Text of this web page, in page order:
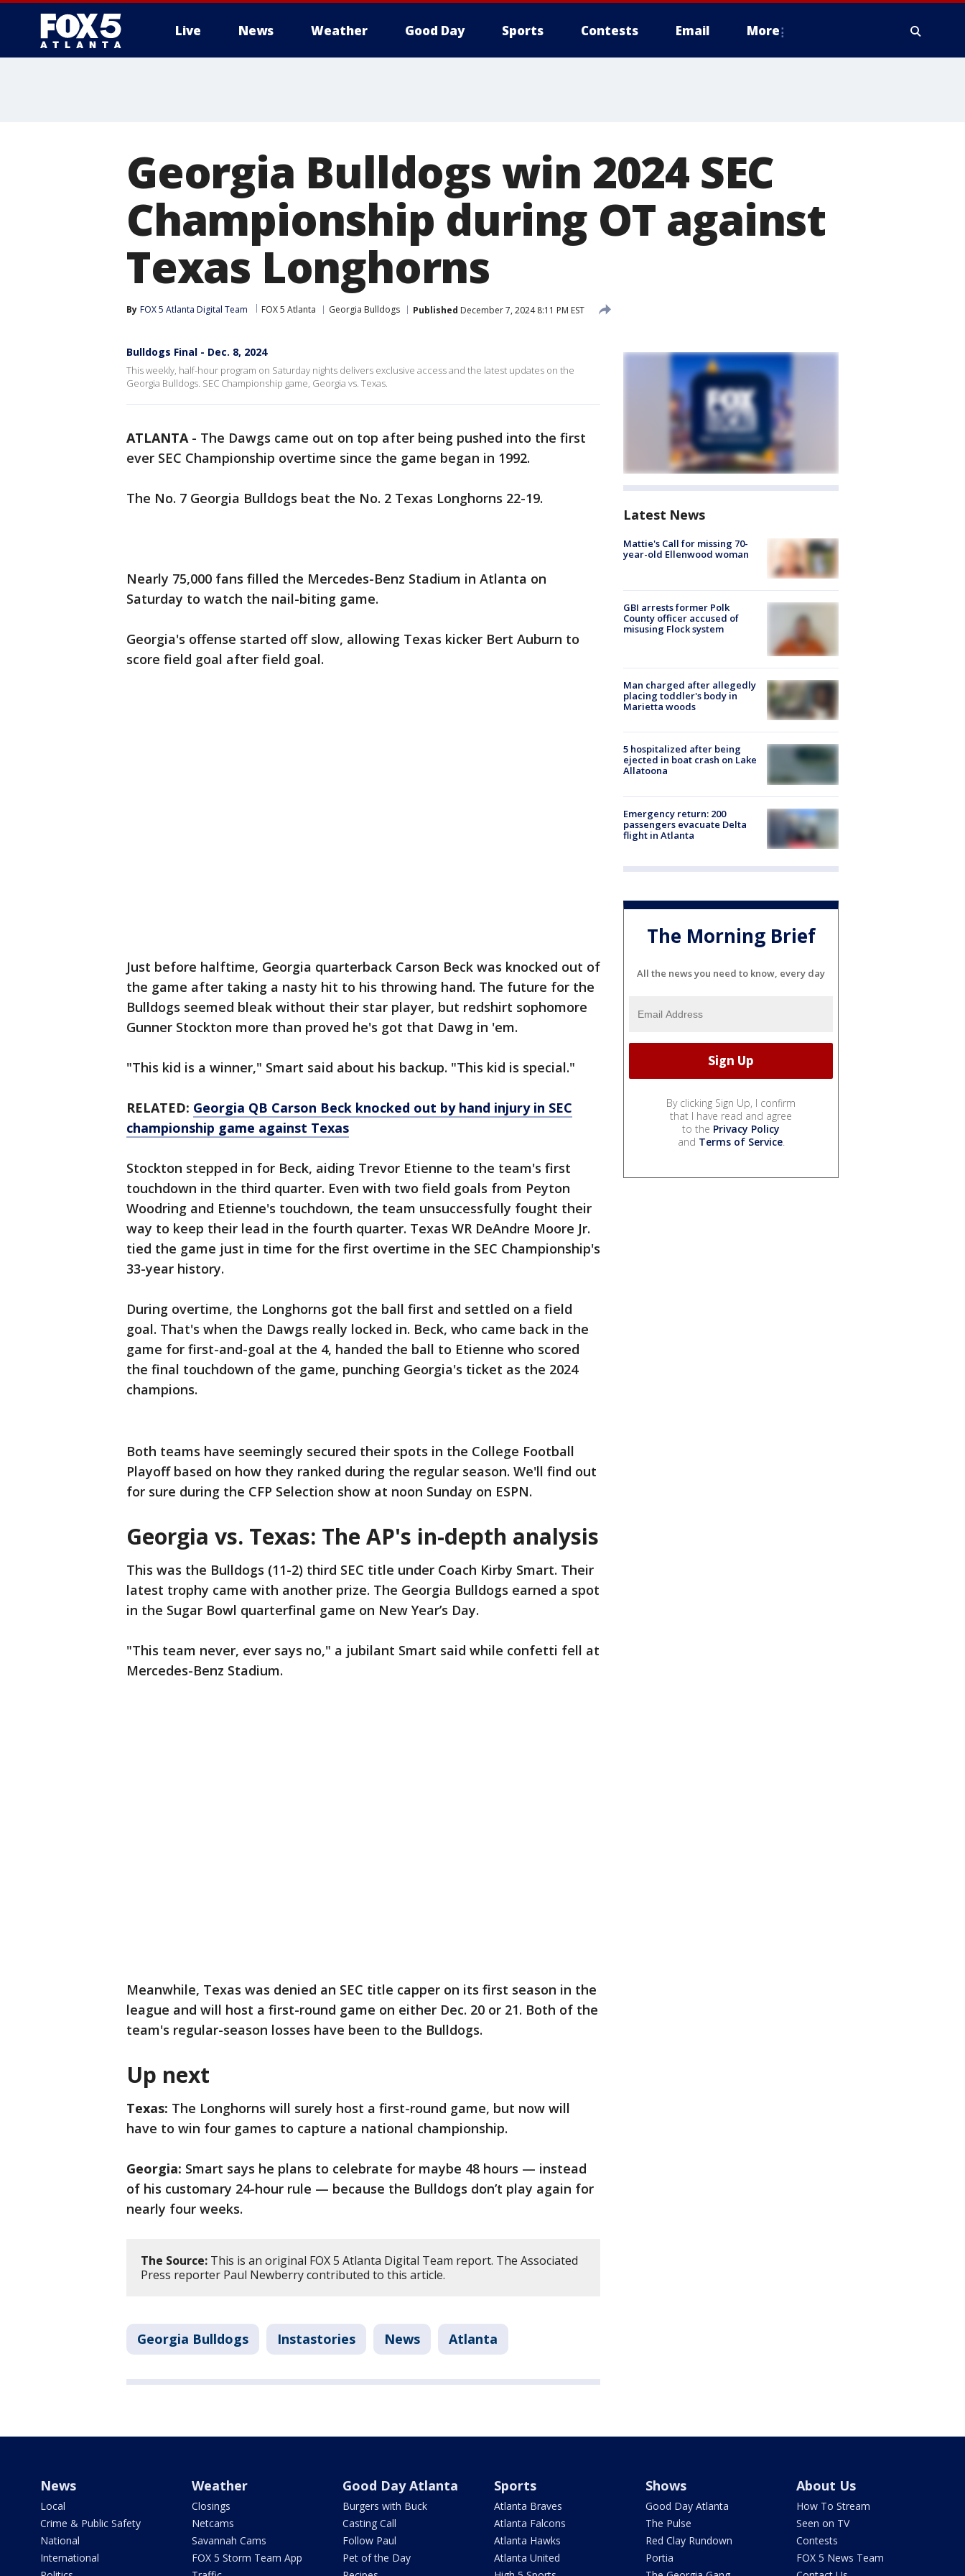
Live News Weather Good Day Sports Contests Email More
Georgia Bulldogs win 2024 SEC
Championship during OT against
Texas Longhorns
By FOX 5 Atlanta Digital Team FOX 5 Atlanta Georgia Bulldogs Published December 7, 2024 8:11 PM EST
Bulldogs Final - Dec. 8, 2024
This weekly, half-hour program on Saturday nights delivers exclusive access and the latest updates on the
Georgia Bulldogs. SEC Championship game, Georgia vs. Texas.
ATLANTA- The Dawgs came out on top after being pushed into the first
ever SEC Championship overtime since the game began in 1992.
The No. 7 Georgia Bulldogs beat the No. 2 Texas Longhorns 22-19.
Nearly 75,000 fans filled the Mercedes-Benz Stadium in Atlanta on
Saturday to watch the nail-biting game.
Georgia's offense started off slow, allowing Texas kicker Bert Auburn to
score field goal after field goal.
Just before halftime, Georgia quarterback Carson Beck was knocked out of
the game after taking a nasty hit to his throwing hand. The future for the
Bulldogs seemed bleak without their star player, but redshirt sophomore
Gunner Stockton more than proved he's got that Dawg in 'em.
"This kid is a winner," Smart said about his backup. "This kid is special."
RELATED: Georgia QB Carson Beck knocked out by hand injury in SEC
championship game against Texas
Stockton stepped in for Beck, aiding Trevor Etienne to the team's first
touchdown in the third quarter. Even with two field goals from Peyton
Woodring and Etienne's touchdown, the team unsuccessfully fought their
way to keep their lead in the fourth quarter. Texas WR DeAndre Moore Jr.
tied the game just in time for the first overtime in the SEC Championship's
33-year history.
During overtime, the Longhorns got the ball first and settled on a field
goal. That's when the Dawgs really locked in. Beck, who came back in the
game for first-and-goal at the 4, handed the ball to Etienne who scored
the final touchdown of the game, punching Georgia's ticket as the 2024
champions.
Both teams have seemingly secured their spots in the College Football
Playoff based on how they ranked during the regular season. We'll find out
for sure during the CFP Selection show at noon Sunday on ESPN.
Georgia vs. Texas: The AP's in-depth analysis
This was the Bulldogs (11-2) third SEC title under Coach Kirby Smart. Their
latest trophy came with another prize. The Georgia Bulldogs earned a spot
in the Sugar Bowl quarterfinal game on New Year’s Day.
"This team never, ever says no," a jubilant Smart said while confetti fell at
Mercedes-Benz Stadium.
Meanwhile, Texas was denied an SEC title capper on its first season in the
league and will host a first-round game on either Dec. 20 or 21. Both of the
team's regular-season losses have been to the Bulldogs.
Up next
Texas: The Longhorns will surely host a first-round game, but now will
have to win four games to capture a national championship.
Georgia: Smart says he plans to celebrate for maybe 48 hours — instead
of his customary 24-hour rule — because the Bulldogs don’t play again for
nearly four weeks.
The Source: This is an original FOX 5 Atlanta Digital Team report. The Associated
Press reporter Paul Newberry contributed to this article.
Georgia Bulldogs Instastories News Atlanta
Latest News
Mattie's Call for missing 70-
year-old Ellenwood woman
GBI arrests former Polk
County officer accused of
misusing Flock system
Man charged after allegedly
placing toddler's body in
Marietta woods
5 hospitalized after being
ejected in boat crash on Lake
Allatoona
Emergency return: 200
passengers evacuate Delta
flight in Atlanta
The Morning Brief
All the news you need to know, every day
By clicking Sign Up, I confirm
that I have read and agree
to the Privacy Policy
and Terms of Service.
News
Local
Crime & Public Safety
National
International
Weather
Closings
Netcams
Savannah Cams
FOX 5 Storm Team App
Good Day Atlanta
Burgers with Buck
Casting Call
Follow Paul
Pet of the Day
Sports
Atlanta Braves
Atlanta Falcons
Atlanta Hawks
Atlanta United
Shows
Good Day Atlanta
The Pulse
Red Clay Rundown
Portia
About Us
How To Stream
Seen on TV
Contests
FOX 5 News Team